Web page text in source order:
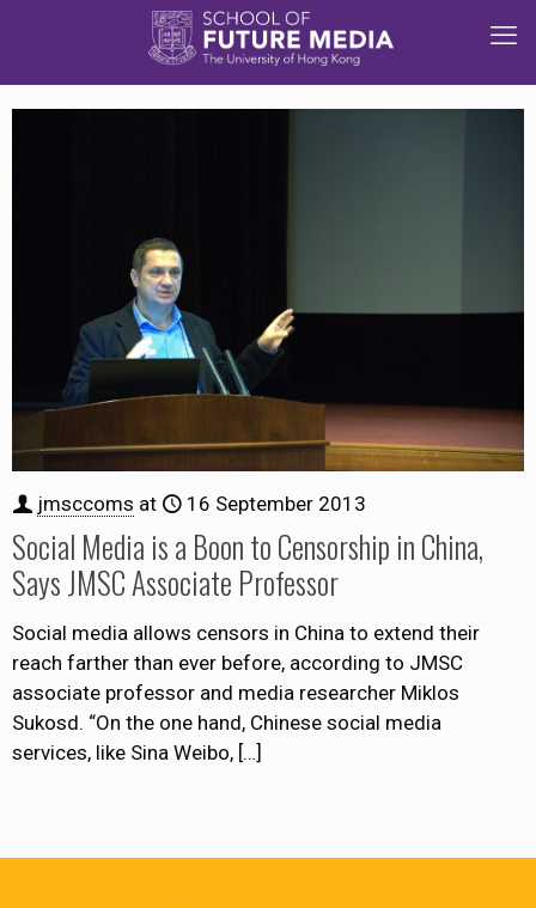
jmsccoms at 16 September 2013
Social Media is a Boon to Censorship in China,
Says JMSC Associate Professor
Social media allows censors in China to extend their
reach farther than ever before, according to JMSC
associate professor and media researcher Miklos
Sukosd. “On the one hand, Chinese social media
services, like Sina Weibo, […]